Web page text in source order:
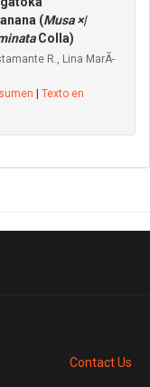
(Musa ×|
Colla)
R., Lina MarÃ­
Texto en
Contact Us